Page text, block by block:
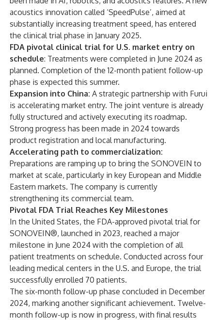
acoustics innovation called ‘SpeedPulse’, aimed at
substantially increasing treatment speed, has entered
the clinical trial phase in January 2025.
FDA pivotal clinical trial for U.S. market entry on
schedule: Treatments were completed in June 2024 as
planned. Completion of the 12-month patient follow-up
phase is expected this summer.
Expansion into China: A strategic partnership with Furui
is accelerating market entry. The joint venture is already
fully structured and actively executing its roadmap.
Strong progress has been made in 2024 towards
product registration and local manufacturing.
Accelerating path to commercialization:
Preparations are ramping up to bring the SONOVEIN to
market at scale, particularly in key European and Middle
Eastern markets. The company is currently
strengthening its commercial team.
Pivotal FDA Trial Reaches Key Milestones
In the United States, the FDA-approved pivotal trial for
SONOVEIN®, launched in 2023, reached a major
milestone in June 2024 with the completion of all
patient treatments on schedule. Conducted across four
leading medical centers in the U.S. and Europe, the trial
successfully enrolled 70 patients.
The six-month follow-up phase concluded in December
2024, marking another significant achievement. Twelve-
month follow-up is now in progress, with final results